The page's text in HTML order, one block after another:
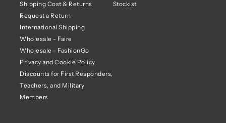
Shipping Cost & Returns
Request a Return
International Shipping
Wholesale - Faire
Wholesale - FashionGo
Privacy and Cookie Policy
Discounts for First Responders,
Teachers, and Military
Members
Stockist